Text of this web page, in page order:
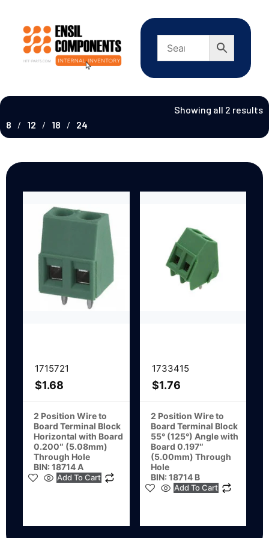
Showing all 2 results
8
12 18 24
1715721
$1.68
2 Position Wire to
Board Terminal Block
Horizontal with Board
0.200″ (5.08mm)
Through Hole
BIN: 18714 A
Add To Cart
1733415
$1.76
2 Position Wire to
Board Terminal Block
55° (125°) Angle with
Board 0.197″
(5.00mm) Through
Hole
BIN: 18714 B
Add To Cart